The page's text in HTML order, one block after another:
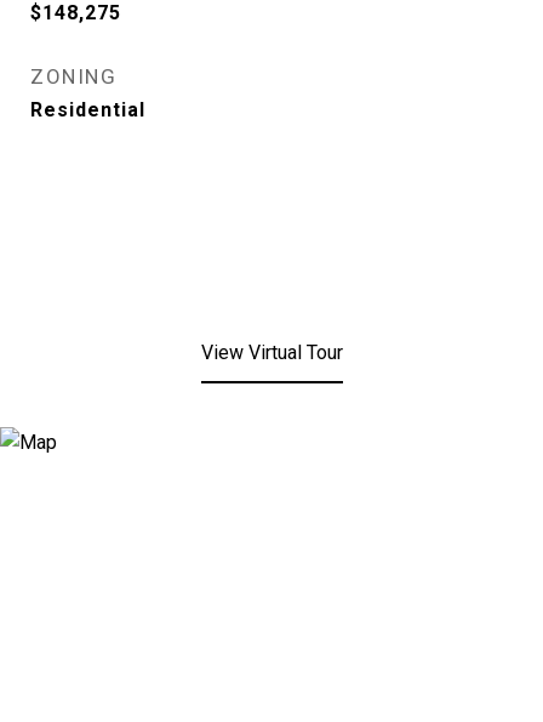
$148,275
ZONING
Residential
View Virtual Tour